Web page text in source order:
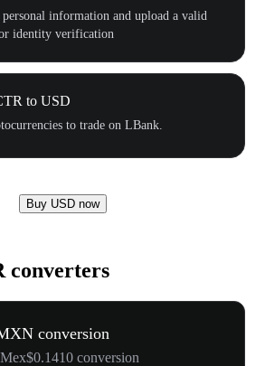
information and upload a valid
identity verification
to USD
to trade on LBank.
Buy USD now
converters
conversion
conversion